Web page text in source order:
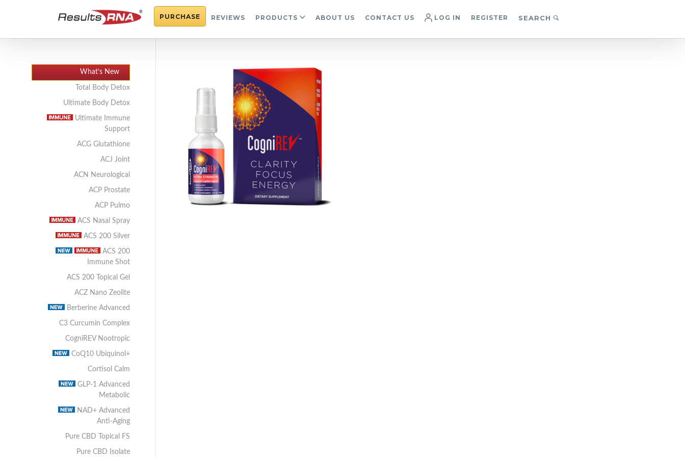
PURCHASE REVIEWS PRODUCTS ABOUT US CONTACT US LOG IN REGISTER SEARCH
What’s New
Total Body Detox
Ultimate Body Detox
Ultimate Immune
Support
ACG Glutathione
ACJ Joint
ACN Neurological
ACP Prostate
ACP Pulmo
ACS Nasal Spray
ACS 200 Silver
ACS 200
Immune Shot
ACS 200 Topical Gel
ACZ Nano Zeolite
Berberine Advanced
C3 Curcumin Complex
CogniREV Nootropic
CoQ10 Ubiquinol+
Cortisol Calm
GLP-1 Advanced
Metabolic
NAD+ Advanced
Anti-Aging
Pure CBD Topical FS
Pure CBD Isolate